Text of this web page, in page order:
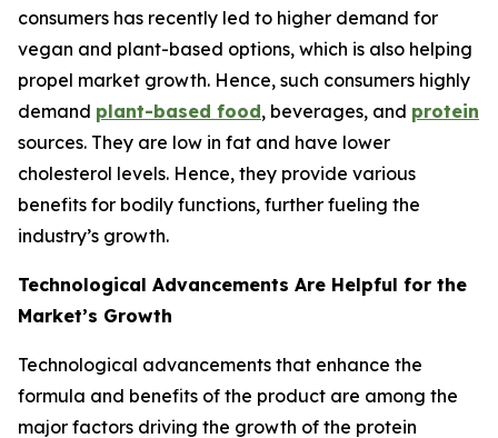
consumers has recently led to higher demand for
vegan and plant-based options, which is also helping
propel market growth. Hence, such consumers highly
demand plant-based food, beverages, and protein
sources. They are low in fat and have lower
cholesterol levels. Hence, they provide various
benefits for bodily functions, further fueling the
industry’s growth.
Technological Advancements Are Helpful for the
Market’s Growth
Technological advancements that enhance the
formula and benefits of the product are among the
major factors driving the growth of the protein